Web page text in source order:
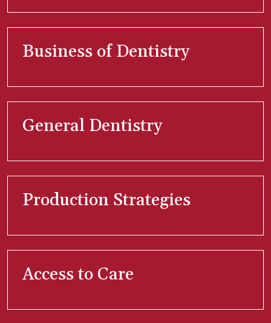
Business of Dentistry
General Dentistry
Production Strategies
Access to Care